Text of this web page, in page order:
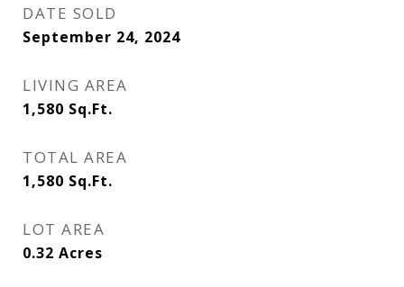
DATE SOLD
September 24, 2024
LIVING AREA
1,580 Sq.Ft.
TOTAL AREA
1,580 Sq.Ft.
LOT AREA
0.32 Acres